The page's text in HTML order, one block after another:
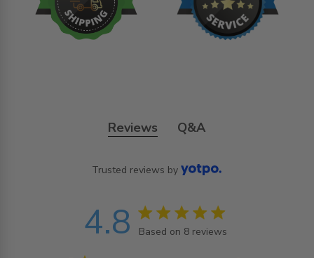
Reviews Q&A
Trusted reviews by
4.8 4.8 star rating
Based on 8 reviews